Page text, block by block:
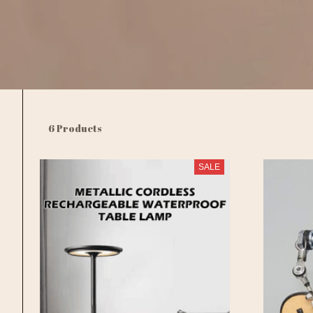
6 Products
SALE